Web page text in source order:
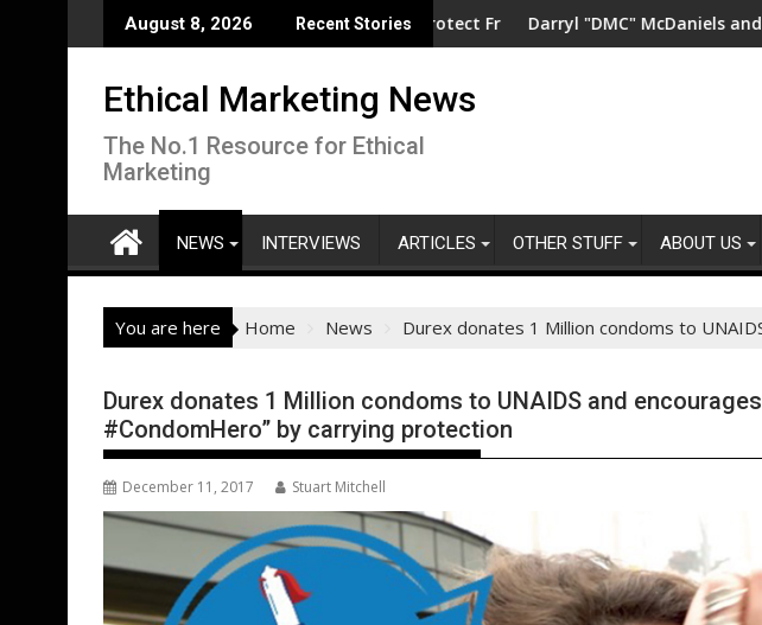
to
August 8, 2026 Recent Stories
clean electrification amid fossil fuel volatility
and Reckitt Expand Partnership to Protect Freshwater in ChinaDarryl "DMC" McDaniels and Idina Menzel
Ethical Marketing News
The No.1 Resource for Ethical
Marketing
NEWS INTERVIEWS ARTICLES OTHER STUFF ABOUT US
You are here Home News Durex donates 1 Million condoms to
Durex donates 1 Million condoms to UNAIDS and
#CondomHero” by carrying protection
December 11, 2017 Stuart Mitchell